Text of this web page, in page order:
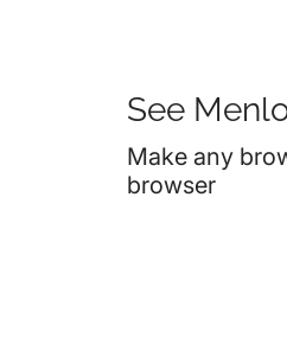
See
Make any
browser